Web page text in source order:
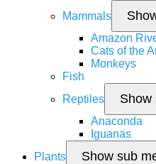
Mammals
Amazon
Cats of the
Monkeys
Fish
Reptiles
Show
Anaconda
Iguanas
Plants
Show sub